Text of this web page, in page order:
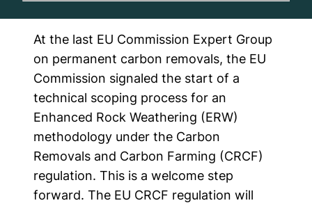
At the last EU Commission Expert Group
on permanent carbon removals, the EU
Commission signaled the start of a
technical scoping process for an
Enhanced Rock Weathering (ERW)
methodology under the Carbon
Removals and Carbon Farming (CRCF)
regulation. This is a welcome step
forward. The EU CRCF regulation will